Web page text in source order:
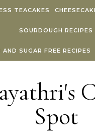
TEACAKES
SOURDOUGH RECIPES
SUGAR FREE RECIPES
Spot